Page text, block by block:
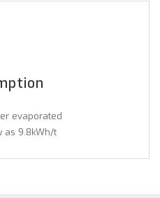
evaporated
as 9.8kWh/t